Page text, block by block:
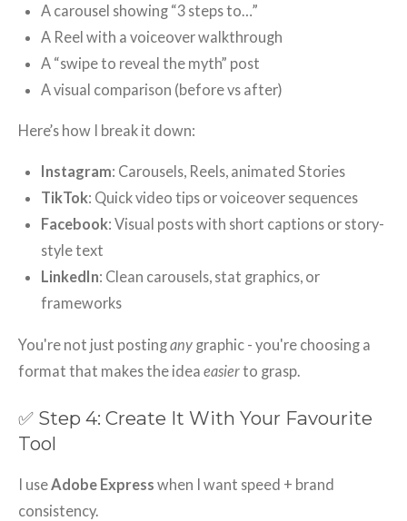
A carousel showing “3 steps to…”
A Reel with a voiceover walkthrough
A “swipe to reveal the myth” post
A visual comparison (before vs after)
Here’s how I break it down:
Instagram: Carousels, Reels, animated Stories
TikTok: Quick video tips or voiceover sequences
Facebook: Visual posts with short captions or story-
style text
LinkedIn: Clean carousels, stat graphics, or
frameworks
You're not just postingany graphic - you're choosing a
format that makes the idea easierto grasp.
✅ Step 4: Create It With Your Favourite
Tool
I useAdobe Express when I want speed + brand
consistency.